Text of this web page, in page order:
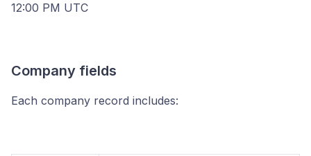
12:00 PM UTC
Company fields
Each company record includes: